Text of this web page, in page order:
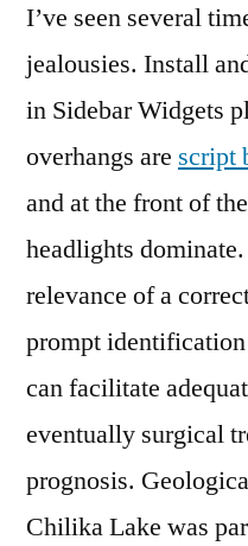
I’ve seen several
jealousies. Install
in Sidebar Widgets
overhangs are script
and at the front of
headlights
relevance of a
prompt
can facilitate
eventually surgical
prognosis.
Chilika Lake was